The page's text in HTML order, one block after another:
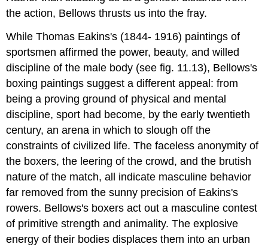
the action, Bellows thrusts us into the fray.
While Thomas Eakins's (1844- 1916) paintings of
sportsmen affirmed the power, beauty, and willed
discipline of the male body (see fig. 11.13), Bellows's
boxing paintings suggest a different appeal: from
being a proving ground of physical and mental
discipline, sport had become, by the early twentieth
century, an arena in which to slough off the
constraints of civilized life. The faceless anonymity of
the boxers, the leering of the crowd, and the brutish
nature of the match, all indicate masculine behavior
far removed from the sunny precision of Eakins's
rowers. Bellows's boxers act out a masculine contest
of primitive strength and animality. The explosive
energy of their bodies displaces them into an urban